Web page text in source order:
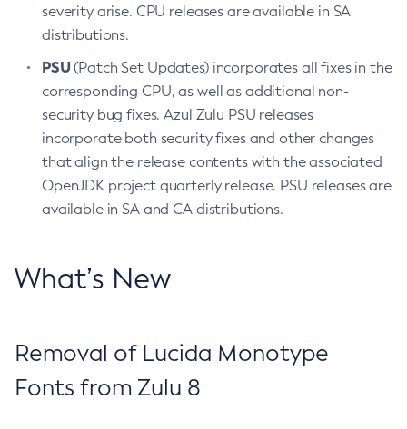
severity arise. CPU releases are available in SA
distributions.
PSU(Patch Set Updates) incorporates all fixes in the
corresponding CPU, as well as additional non-
security bug fixes. Azul Zulu PSU releases
incorporate both security fixes and other changes
that align the release contents with the associated
OpenJDK project quarterly release. PSU releases are
available in SA and CA distributions.
What’s New
Removal of Lucida Monotype
Fonts from Zulu 8